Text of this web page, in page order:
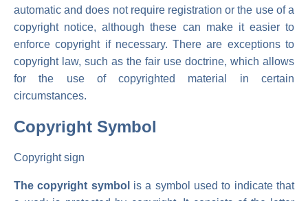
automatic and does not require registration or the use of a
copyright notice, although these can make it easier to
enforce copyright if necessary. There are exceptions to
copyright law, such as the fair use doctrine, which allows
for the use of copyrighted material in certain
circumstances.
Copyright Symbol
Copyright sign
The copyright symbol is a symbol used to indicate that